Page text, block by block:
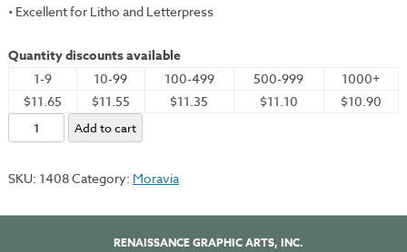
• Excellent for Litho and Letterpress
Quantity discounts available
1-9 10-99 100-499 500-999
1000+
$11.65
$11.55 $11.35 $11.10
$10.90
Moravia,
Vellum,
22x30"
Add to cart
SKU: 1408Category: Moravia
RENAISSANCE GRAPHIC ARTS, INC.